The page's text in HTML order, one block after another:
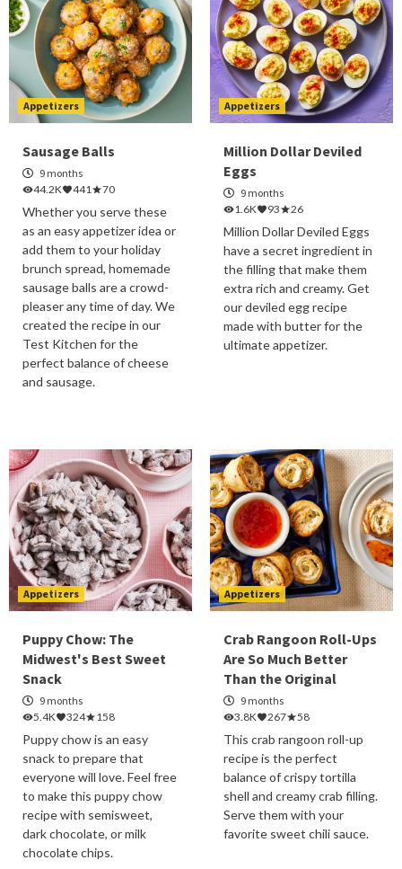
Appetizers
Sausage Balls
9 months
44.2K
441 70
Whether you serve these
as an easy appetizer idea or
add them to your holiday
brunch spread, homemade
sausage balls are a crowd-
pleaser any time of day. We
created the recipe in our
Test Kitchen for the
perfect balance of cheese
and sausage.
Appetizers
Million Dollar Deviled
Eggs
9 months
1.6K
93 26
Million Dollar Deviled Eggs
have a secret ingredient in
the filling that make them
extra rich and creamy. Get
our deviled egg recipe
made with butter for the
ultimate appetizer.
Appetizers
Puppy Chow: The
Midwest's Best Sweet
Snack
9 months
5.4K
324 158
Puppy chow is an easy
snack to prepare that
everyone will love. Feel free
to make this puppy chow
recipe with semisweet,
dark chocolate, or milk
chocolate chips.
Appetizers
Crab Rangoon Roll-Ups
Are So Much Better
Than the Original
9 months
3.8K
267 58
This crab rangoon roll-up
recipe is the perfect
balance of crispy tortilla
shell and creamy crab filling.
Serve them with your
favorite sweet chili sauce.